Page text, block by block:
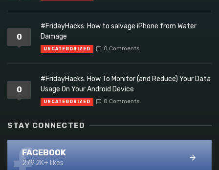
0
#FridayHacks: How to salvage iPhone from Water
Damage
UNCATEGORIZED 0 Comments
0
#FridayHacks: How To Monitor (and Reduce) Your Data
Usage On Your Android Device
UNCATEGORIZED 0 Comments
STAY CONNECTED
FACEBOOK
279.2K+ likes